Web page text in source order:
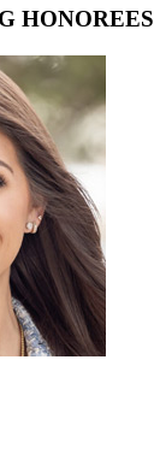
HONOREES